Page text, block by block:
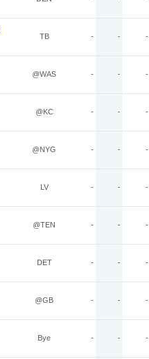
TB - - -
@WAS - - -
@KC - - -
@NYG - - -
LV - - -
@TEN - - -
DET - - -
@GB - - -
Bye - - -